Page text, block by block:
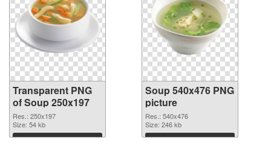
Transparent PNG
of Soup 250x197
Res.: 250x197
Size: 54 kb
Download
Soup 540x476 PNG
picture
Res.: 540x476
Size: 246 kb
Download